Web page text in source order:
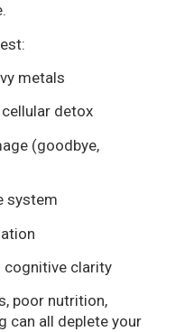
metals
detox
(goodbye,
system
cognitive clarity
poor nutrition,
can all deplete your